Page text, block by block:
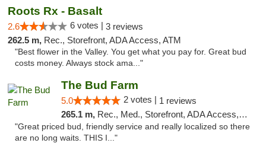
Roots Rx - Basalt
2.6 6 votes | 3 reviews
262.5 m, Rec., Storefront, ADA Access, ATM
"Best flower in the Valley. You get what you pay for. Great bud
costs money. Always stock ama..."
The Bud Farm
5.0 2 votes | 1 reviews
265.1 m, Rec., Med., Storefront, ADA Access, ATM
"Great priced bud, friendly service and really localized so there
are no long waits. THIS I..."